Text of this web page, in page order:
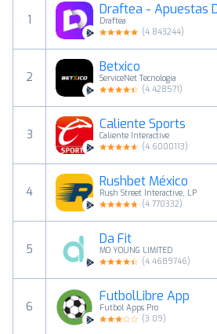
1
Draftea - Apuestas
Draftea
(4.843244)
2
Betxico
ServiceNet Tecnologia
(4.428571)
3
Caliente Sports
Caliente Interactive
(4.6000113)
4
Rushbet México
Rush Street Interactive, LP
(4.770332)
5
Da Fit
MO YOUNG LIMITED
(4.4689746)
6
FutbolLibre App
Futbol Apps Pro
(3.09)